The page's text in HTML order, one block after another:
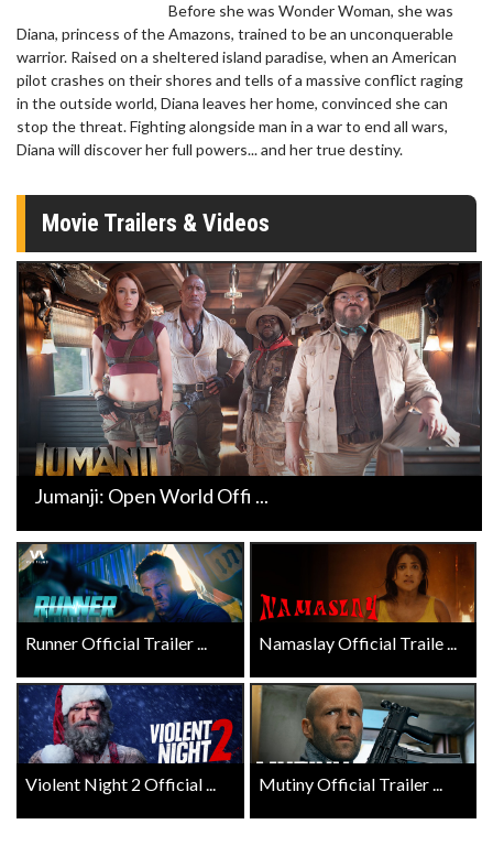
Before she was Wonder Woman, she was
Diana, princess of the Amazons, trained to be an unconquerable
warrior. Raised on a sheltered island paradise, when an American
pilot crashes on their shores and tells of a massive conflict raging
in the outside world, Diana leaves her home, convinced she can
stop the threat. Fighting alongside man in a war to end all wars,
Diana will discover her full powers... and her true destiny.
Movie Trailers & Videos
Jumanji: Open World Offi ...
Runner Official Trailer ... Namaslay Official Traile ...
Violent Night 2 Official ... Mutiny Official Trailer ...